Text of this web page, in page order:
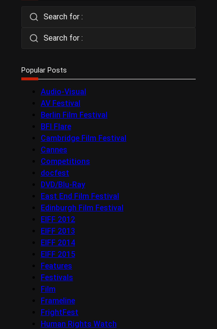
Search for :
Search for :
Popular Posts
Audio-Visual
AV Festival
Berlin Film Festival
BFI Flare
Cambridge Film Festival
Cannes
Competitions
docfest
DVD/Blu-Ray
East End Film Festival
Edinburgh Film Festival
EIFF 2012
EIFF 2013
EIFF 2014
EIFF 2015
Features
Festivals
Film
Frameline
FrightFest
Human Rights Watch